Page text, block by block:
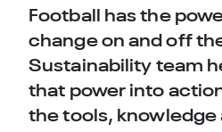
Football has the
change on and off
Sustainability team
that power into
the tools, knowledge